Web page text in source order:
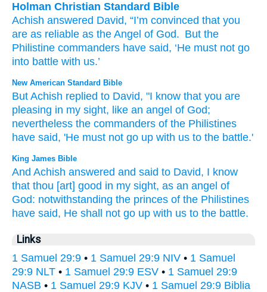
Holman Christian Standard Bible
Achish answered David, “I’m convinced that you
are as reliable as the Angel of God. But the
Philistine commanders have said, ‘He must not go
into battle with us.’
New American Standard Bible
But Achish replied to David, "I know that you are
pleasing in my sight, like an angel of God;
nevertheless the commanders of the Philistines
have said, 'He must not go up with us to the battle.'
King James Bible
And Achish answered and said to David, I know
that thou [art] good in my sight, as an angel of
God: notwithstanding the princes of the Philistines
have said, He shall not go up with us to the battle.
Links
1 Samuel 29:9 • 1 Samuel 29:9 NIV • 1 Samuel
29:9 NLT • 1 Samuel 29:9 ESV • 1 Samuel 29:9
NASB • 1 Samuel 29:9 KJV • 1 Samuel 29:9 Biblia